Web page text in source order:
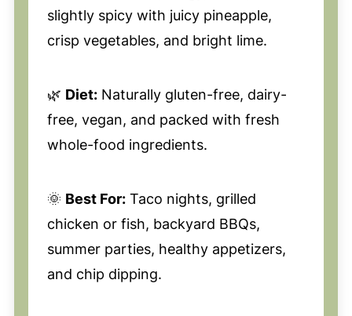
slightly spicy with juicy pineapple,
crisp vegetables, and bright lime.
🌿 Diet:Naturally gluten-free, dairy-
free, vegan, and packed with fresh
whole-food ingredients.
🌞 Best For:Taco nights, grilled
chicken or fish, backyard BBQs,
summer parties, healthy appetizers,
and chip dipping.